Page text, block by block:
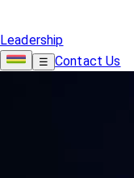
Leadership
☰ Contact Us